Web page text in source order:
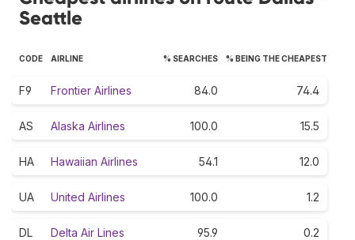
Seattle
CODE AIRLINE % SEARCHES % BEING THE CHEAPEST
F9 Frontier Airlines 84.0 74.4
AS Alaska Airlines 100.0 15.5
HA Hawaiian Airlines 54.1 12.0
UA United Airlines 100.0 1.2
DL Delta Air Lines 95.9 0.2